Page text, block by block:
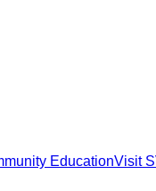
EducationVisit